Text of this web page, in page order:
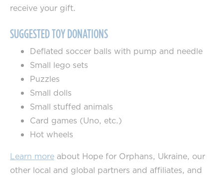
receive your gift.
SUGGESTED TOY DONATIONS
Deflated soccer balls with pump and needle
Small lego sets
Puzzles
Small dolls
Small stuffed animals
Card games (Uno, etc.)
Hot wheels
Learn more about Hope for Orphans, Ukraine, our
other local and global partners and affiliates, and